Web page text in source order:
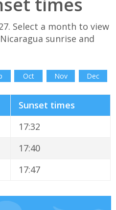
Select a month to view
sunrise and
Oct Nov Dec
Sunset times
17:32
17:40
17:47